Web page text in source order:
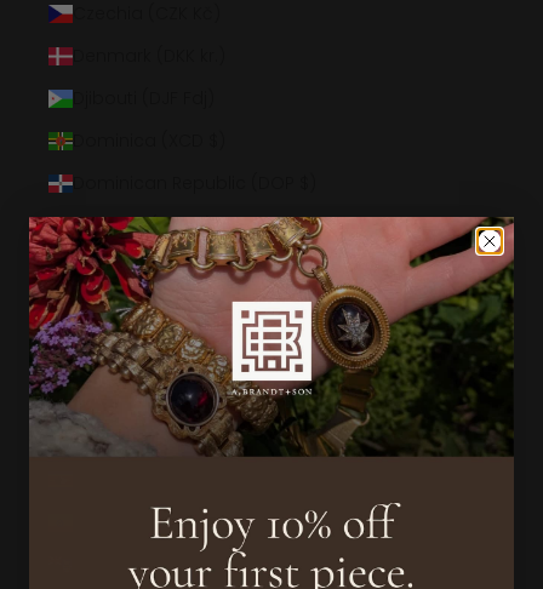
Czechia (CZK Kč)
Denmark (DKK kr.)
Djibouti (DJF Fdj)
Dominica (XCD $)
Dominican Republic (DOP $)
Ecuador (USD $)
Egypt (EGP ج.م)
El Salvador (USD $)
Equatorial Guinea (XAF CFA)
Eritrea (USD $)
Estonia (EUR €)
Ethiopia (ETB Br)
Falkland Islands (FKP £)